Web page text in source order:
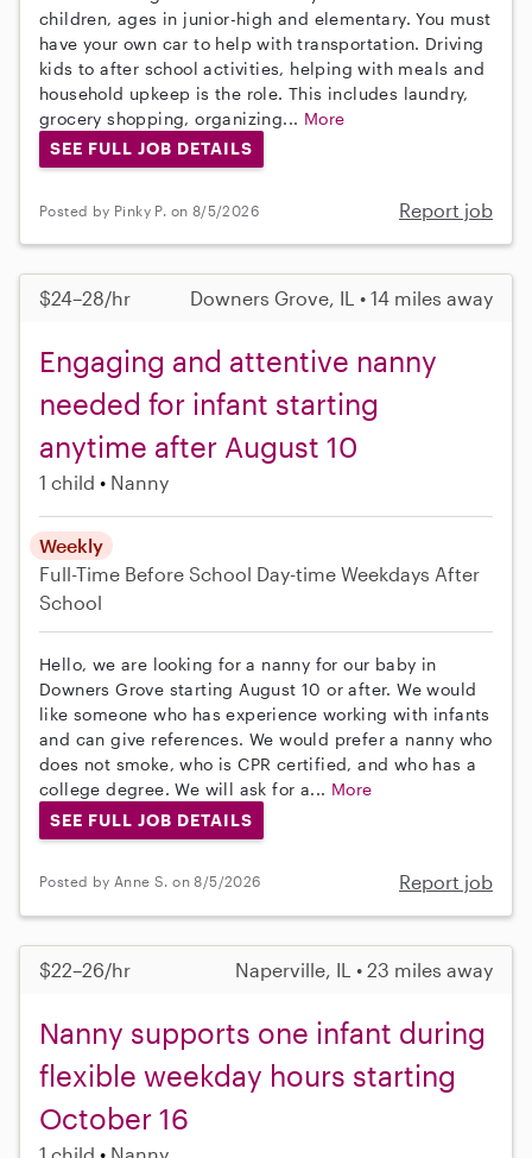
children, ages in junior-high and elementary. You must
have your own car to help with transportation. Driving
kids to after school activities, helping with meals and
household upkeep is the role. This includes laundry,
grocery shopping, organizing... More
SEE FULL JOB DETAILS
Posted by Pinky P. on 8/5/2026 Report job
$24–28/hr Downers Grove, IL • 14 miles away
Engaging and attentive nanny
needed for infant starting
anytime after August 10
1 child Nanny
Weekly
Full-Time Before School Day-time Weekdays After
School
Hello, we are looking for a nanny for our baby in
Downers Grove starting August 10 or after. We would
like someone who has experience working with infants
and can give references. We would prefer a nanny who
does not smoke, who is CPR certified, and who has a
college degree. We will ask for a... More
SEE FULL JOB DETAILS
Posted by Anne S. on 8/5/2026 Report job
$22–26/hr Naperville, IL • 23 miles away
Nanny supports one infant during
flexible weekday hours starting
October 16